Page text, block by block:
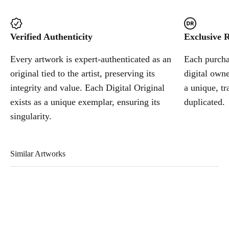
Verified Authenticity
Every artwork is expert-authenticated as an
original tied to the artist, preserving its
integrity and value. Each Digital Original
exists as a unique exemplar, ensuring its
singularity.
Exclusive
Each
digital
a unique,
duplicated.
Similar Artworks